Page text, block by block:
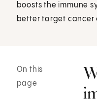
boosts the immune
better target cancer
On this
page